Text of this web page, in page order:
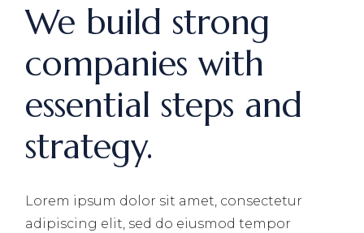
We build strong
companies with
essential steps and
strategy.
Lorem ipsum dolor sit amet, consectetur
adipiscing elit, sed do eiusmod tempor